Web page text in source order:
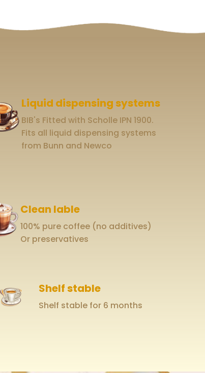
Liquid dispensing systems
BIB's Fitted with Scholle IPN 1900.
Fits all liquid dispensing systems
from Bunn and Newco
Clean lable
100% pure coffee (no additives)
Or preservatives
Shelf stable
Shelf stable for 6 months